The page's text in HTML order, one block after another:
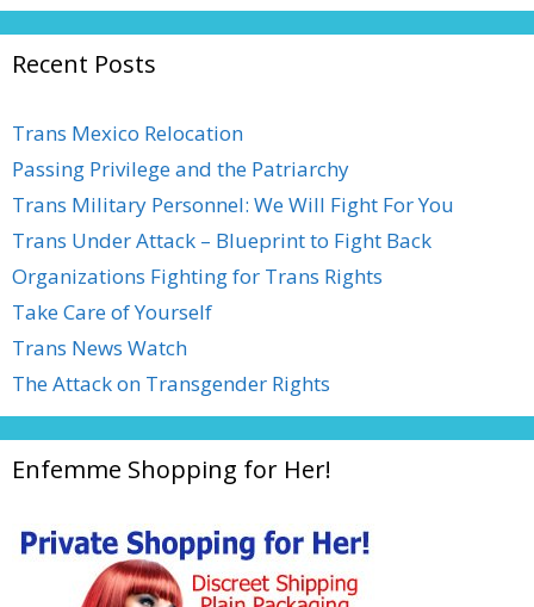
Recent Posts
Trans Mexico Relocation
Passing Privilege and the Patriarchy
Trans Military Personnel: We Will Fight For You
Trans Under Attack – Blueprint to Fight Back
Organizations Fighting for Trans Rights
Take Care of Yourself
Trans News Watch
The Attack on Transgender Rights
Enfemme Shopping for Her!